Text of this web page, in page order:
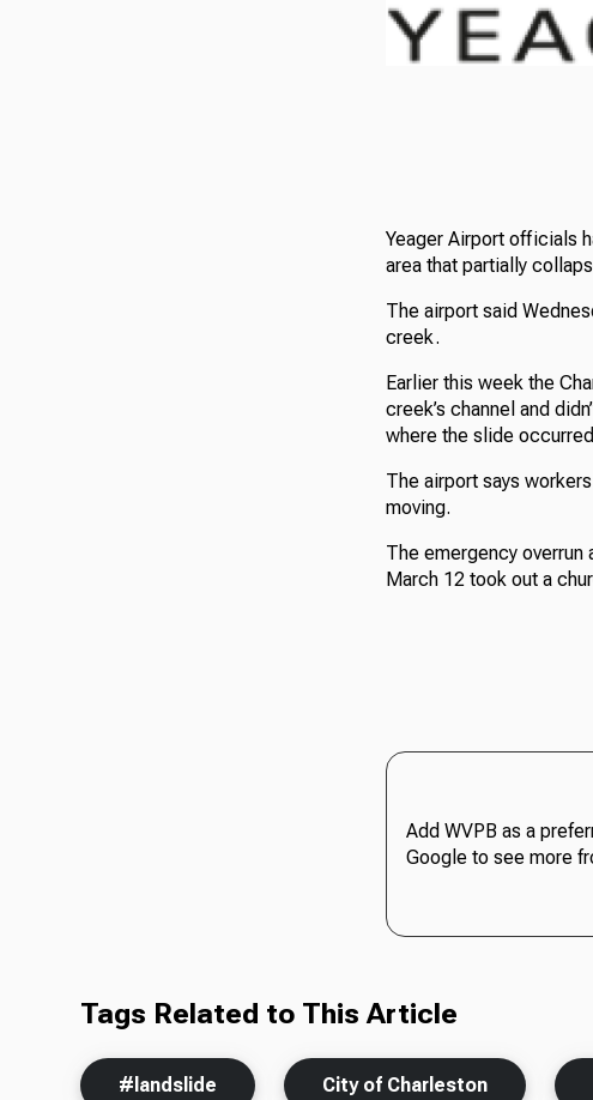
Yeager Airport officials
area that partially
The airport said
creek.
Earlier this week the
creek’s channel and
where the slide
The airport says
moving.
The emergency overrun
March 12 took out a
Add WVPB as a
Google to see more
Tags Related to This Article
#landslide City of Charleston